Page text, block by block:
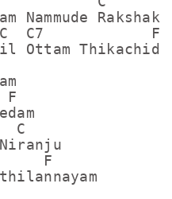
Nammude
C7            F
Ottam
F
C
F